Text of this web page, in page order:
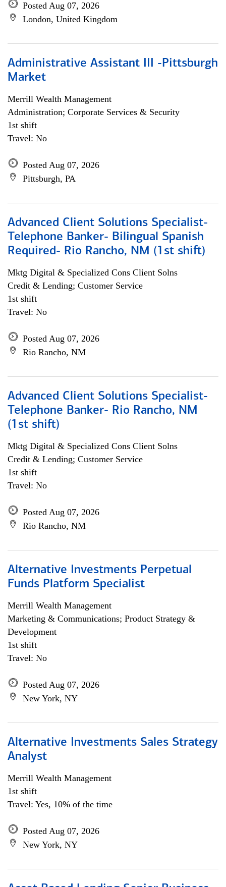
Posted Aug 07, 2026
London, United Kingdom
Administrative Assistant III -Pittsburgh
Market
Merrill Wealth Management
Administration; Corporate Services & Security
1st shift
Travel: No
Posted Aug 07, 2026
Pittsburgh, PA
Advanced Client Solutions Specialist-
Telephone Banker- Bilingual Spanish
Required- Rio Rancho, NM (1st shift)
Mktg Digital & Specialized Cons Client Solns
Credit & Lending; Customer Service
1st shift
Travel: No
Posted Aug 07, 2026
Rio Rancho, NM
Advanced Client Solutions Specialist-
Telephone Banker- Rio Rancho, NM
(1st shift)
Mktg Digital & Specialized Cons Client Solns
Credit & Lending; Customer Service
1st shift
Travel: No
Posted Aug 07, 2026
Rio Rancho, NM
Alternative Investments Perpetual
Funds Platform Specialist
Merrill Wealth Management
Marketing & Communications; Product Strategy &
Development
1st shift
Travel: No
Posted Aug 07, 2026
New York, NY
Alternative Investments Sales Strategy
Analyst
Merrill Wealth Management
1st shift
Travel: Yes, 10% of the time
Posted Aug 07, 2026
New York, NY